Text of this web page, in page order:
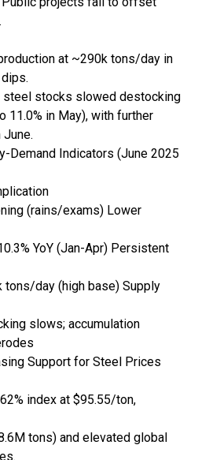
at ~290k tons/day in
steel stocks slowed destocking
11.0% in May), with further
Demand Indicators (June 2025
(rains/exams) Lower
YoY (Jan-Apr) Persistent
day (high base) Supply
slows; accumulation
Support for Steel Prices
index at $95.55/ton,
tons) and elevated global